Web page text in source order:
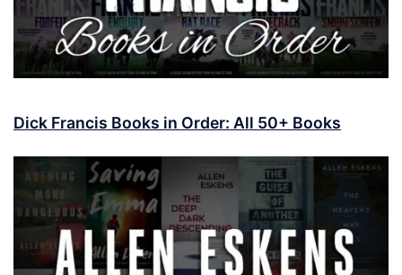
Dick Francis Books in Order: All 50+ Books